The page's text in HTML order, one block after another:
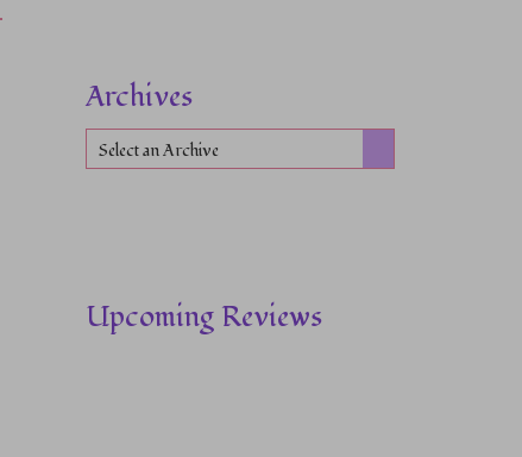
Archives
Select an Archive
Upcoming Reviews